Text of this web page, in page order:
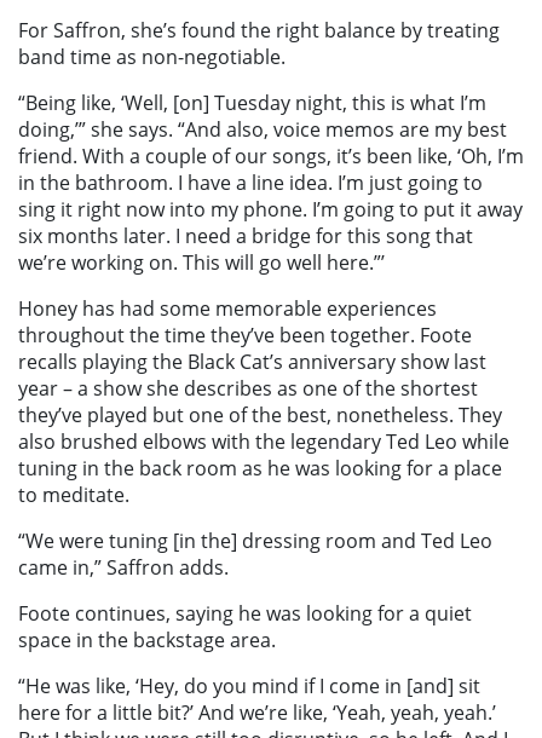
For Saffron, she’s found the right balance by treating
band time as non-negotiable.
“Being like, ‘Well, [on] Tuesday night, this is what I’m
doing,’” she says. “And also, voice memos are my best
friend. With a couple of our songs, it’s been like, ‘Oh, I’m
in the bathroom. I have a line idea. I’m just going to
sing it right now into my phone. I’m going to put it away
six months later. I need a bridge for this song that
we’re working on. This will go well here.”’
Honey has had some memorable experiences
throughout the time they’ve been together. Foote
recalls playing the Black Cat’s anniversary show last
year – a show she describes as one of the shortest
they’ve played but one of the best, nonetheless. They
also brushed elbows with the legendary Ted Leo while
tuning in the back room as he was looking for a place
to meditate.
“We were tuning [in the] dressing room and Ted Leo
came in,” Saffron adds.
Foote continues, saying he was looking for a quiet
space in the backstage area.
“He was like, ‘Hey, do you mind if I come in [and] sit
here for a little bit?’ And we’re like, ‘Yeah, yeah, yeah.’